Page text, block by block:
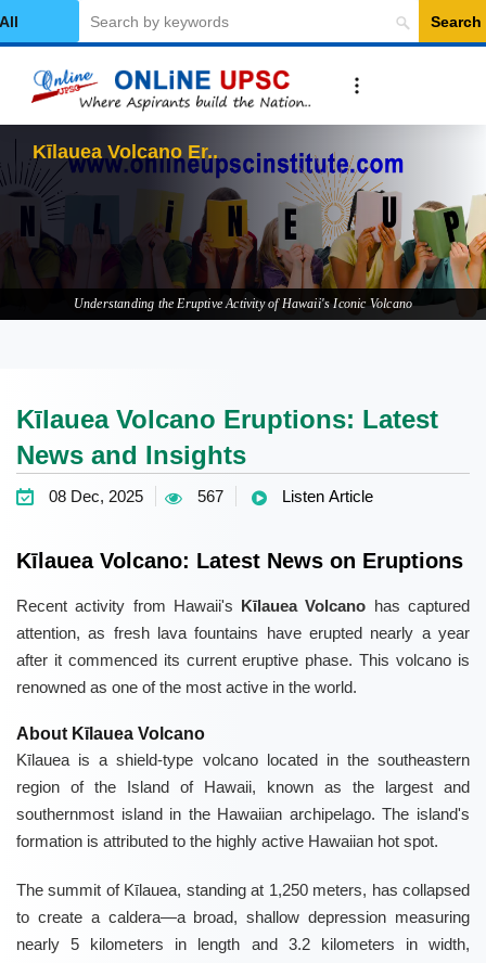
Category
Search
Kīlauea Volcano Eruptions: L
Understanding the Eruptive Activity of Hawaii's Iconic Volcano
Kīlauea Volcano Eruptions: Latest
News and Insights
08 Dec, 2025 567 Listen Article
Kīlauea Volcano: Latest News on Eruptions
Recent activity from Hawaii's Kīlauea Volcano has captured
attention, as fresh lava fountains have erupted nearly a year
after it commenced its current eruptive phase. This volcano is
renowned as one of the most active in the world.
About Kīlauea Volcano
Kīlauea is a shield-type volcano located in the southeastern
region of the Island of Hawaii, known as the largest and
southernmost island in the Hawaiian archipelago. The island's
formation is attributed to the highly active Hawaiian hot spot.
The summit of Kīlauea, standing at 1,250 meters, has collapsed
to create a caldera—a broad, shallow depression measuring
nearly 5 kilometers in length and 3.2 kilometers in width,